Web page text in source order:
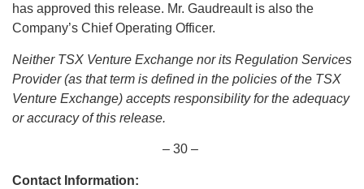
has approved this release. Mr. Gaudreault is also the
Company’s Chief Operating Officer.
Neither TSX Venture Exchange nor its Regulation Services
Provider (as that term is defined in the policies of the TSX
Venture Exchange) accepts responsibility for the adequacy
or accuracy of this release.
– 30 –
Contact Information: